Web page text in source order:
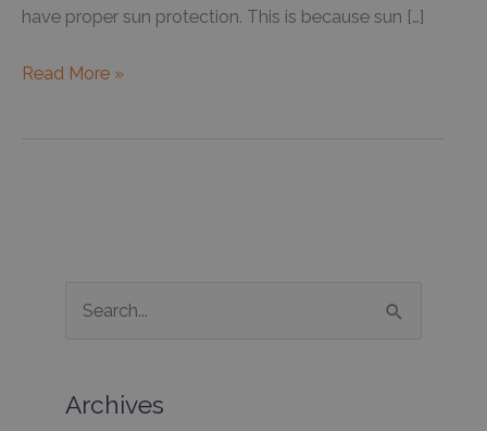
have proper sun protection. This is because sun […]
Improving
Read More »
rArchives